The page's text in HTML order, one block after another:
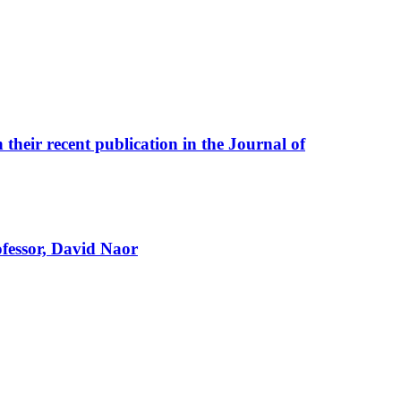
their recent publication in the Journal of
David Naor